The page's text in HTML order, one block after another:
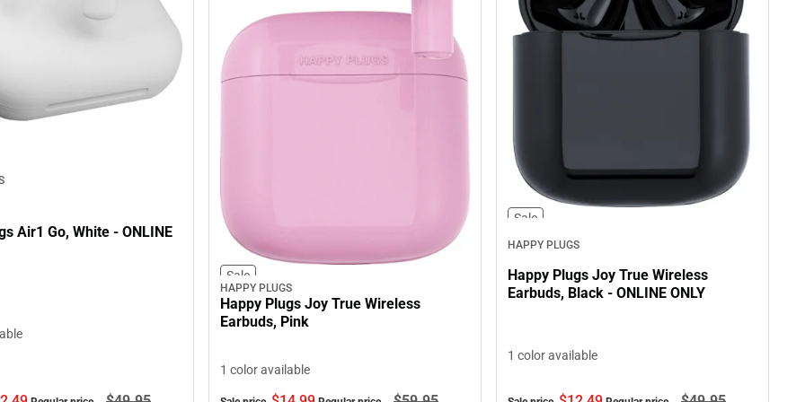
- ONLINE
Sale
HAPPY PLUGS
Happy Plugs Joy True Wireless
Earbuds, Pink
1 color available
Sale
HAPPY PLUGS
Happy Plugs Joy True Wireless
Earbuds, Black - ONLINE ONLY
1 color available